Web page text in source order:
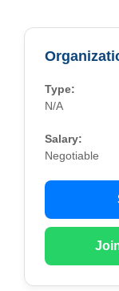
Type:
N/A
Salary:
Negotiable